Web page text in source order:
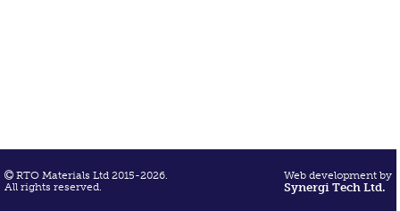
RTO Materials Ltd 2015-2026.
All rights reserved.
Web development by
Synergi Tech Ltd.